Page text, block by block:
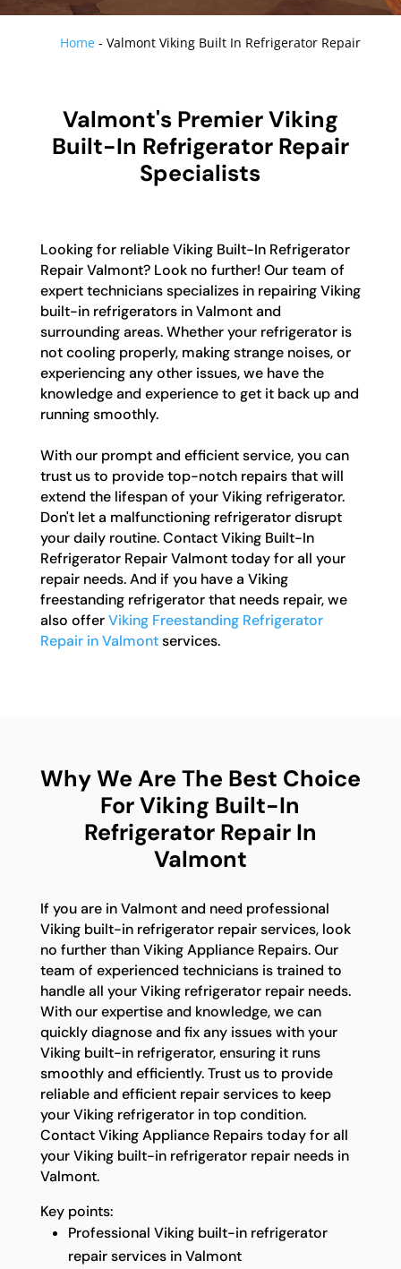
Home -Valmont Viking Built In Refrigerator Repair
Valmont's Premier Viking
Built-In Refrigerator Repair
Specialists
Looking for reliable Viking Built-In Refrigerator
Repair Valmont? Look no further! Our team of
expert technicians specializes in repairing Viking
built-in refrigerators in Valmont and
surrounding areas. Whether your refrigerator is
not cooling properly, making strange noises, or
experiencing any other issues, we have the
knowledge and experience to get it back up and
running smoothly.
With our prompt and efficient service, you can
trust us to provide top-notch repairs that will
extend the lifespan of your Viking refrigerator.
Don't let a malfunctioning refrigerator disrupt
your daily routine. Contact Viking Built-In
Refrigerator Repair Valmont today for all your
repair needs. And if you have a Viking
freestanding refrigerator that needs repair, we
also offerViking Freestanding Refrigerator
Repair in Valmontservices.
Why We Are The Best Choice
For Viking Built-In
Refrigerator Repair In
Valmont
If you are in Valmont and need professional
Viking built-in refrigerator repair services, look
no further than Viking Appliance Repairs. Our
team of experienced technicians is trained to
handle all your Viking refrigerator repair needs.
With our expertise and knowledge, we can
quickly diagnose and fix any issues with your
Viking built-in refrigerator, ensuring it runs
smoothly and efficiently. Trust us to provide
reliable and efficient repair services to keep
your Viking refrigerator in top condition.
Contact Viking Appliance Repairs today for all
your Viking built-in refrigerator repair needs in
Valmont.
Key points:
Professional Viking built-in refrigerator
repair services in Valmont